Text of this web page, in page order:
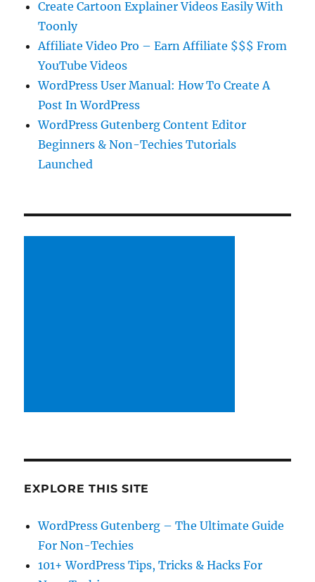
Create Cartoon Explainer Videos Easily With
Toonly
Affiliate Video Pro – Earn Affiliate $$$ From
YouTube Videos
WordPress User Manual: How To Create A
Post In WordPress
WordPress Gutenberg Content Editor
Beginners & Non-Techies Tutorials
Launched
EXPLORE THIS SITE
WordPress Gutenberg – The Ultimate Guide
For Non-Techies
101+ WordPress Tips, Tricks & Hacks For